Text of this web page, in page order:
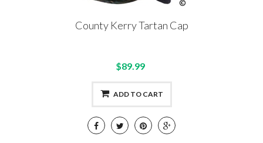
County Kerry Tartan Cap
$89.99
ADD TO CART